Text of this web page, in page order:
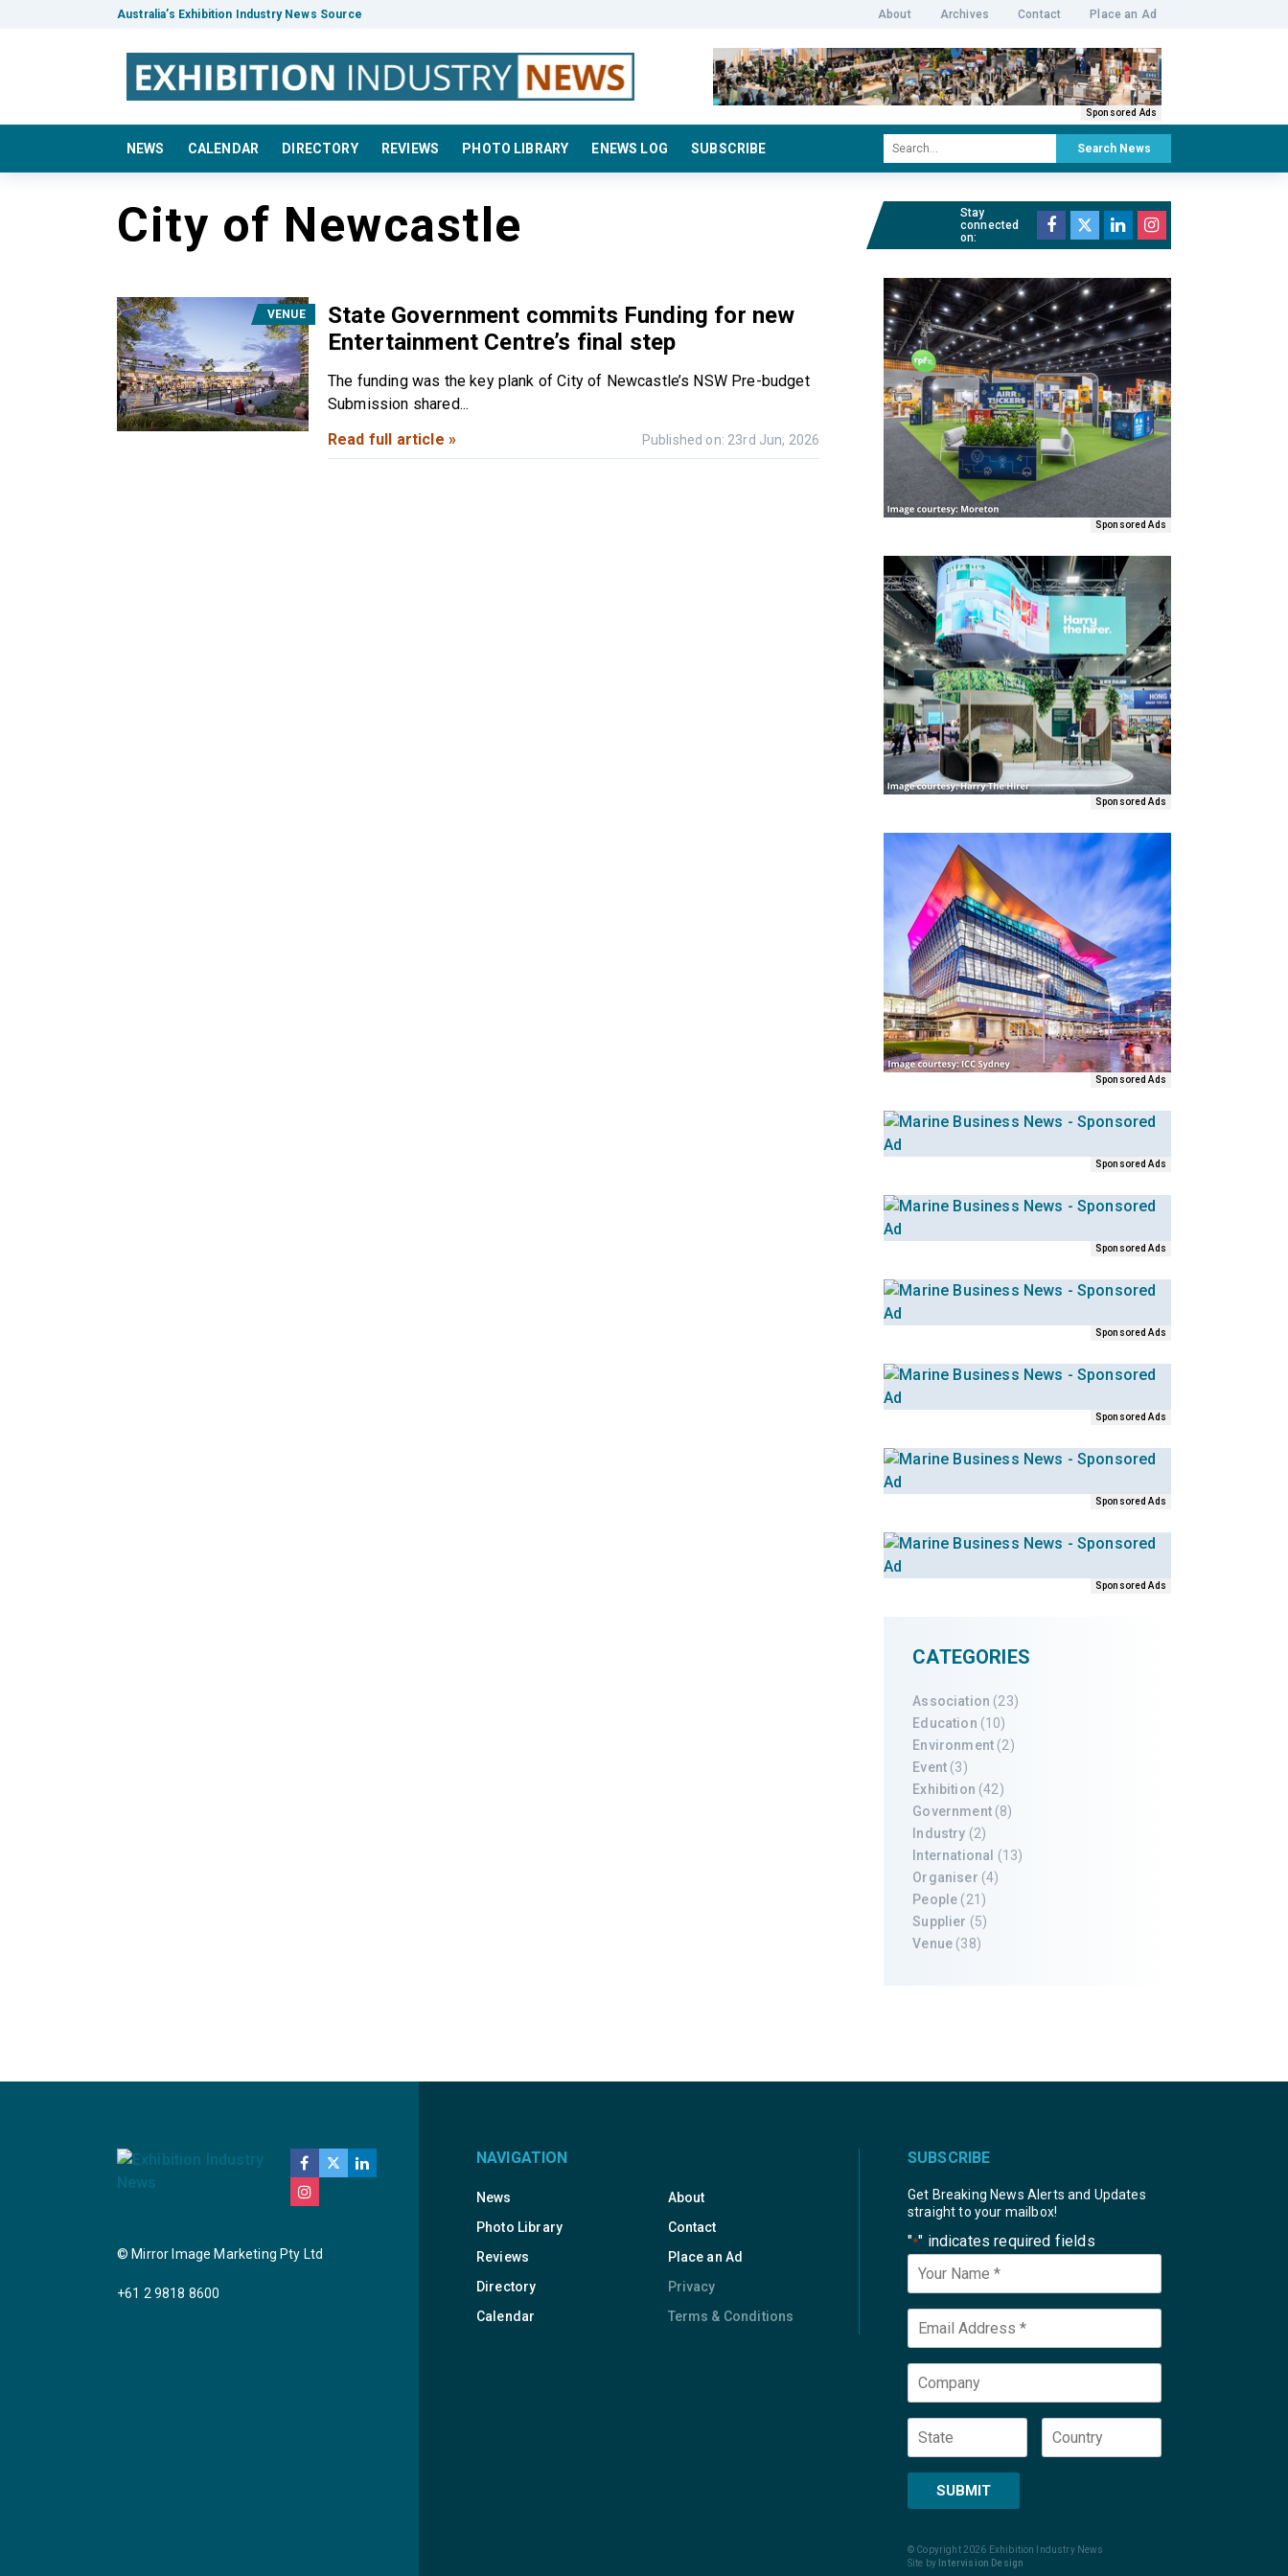
Australia’s Exhibition Industry News Source About Archives Contact Place an Ad
Sponsored Ads
NEWS CALENDAR DIRECTORY REVIEWS PHOTO LIBRARY ENEWS LOG SUBSCRIBE Search News
City of Newcastle
VENUE
State Government commits Funding for new
Entertainment Centre’s final step
The funding was the key plank of City of Newcastle’s NSW Pre-budget
Submission shared...
Read full article »
Published on: 23rd Jun, 2026
Stay
connected
on:
Sponsored Ads
Sponsored Ads
Sponsored Ads
Sponsored Ads
Sponsored Ads
Sponsored Ads
Sponsored Ads
Sponsored Ads
Sponsored Ads
CATEGORIES
Association (23)
Education (10)
Environment (2)
Event (3)
Exhibition (42)
Government(8)
Industry (2)
International
(13)
Organiser (4)
People (21)
Supplier (5)
Venue (38)
© Mirror Image Marketing Pty Ltd
+61 2 9818 8600
NAVIGATION
News
About
Photo Library
Contact
Reviews
Place an Ad
Directory
Privacy
Calendar
Terms & Conditions
SUBSCRIBE
Get Breaking News Alerts and Updates
straight to your mailbox!
"*" indicates required fields
Your
Name
Email *
Company
State Country
SUBMIT
© Copyright 2026 Exhibition Industry News
Site by Intervision Design